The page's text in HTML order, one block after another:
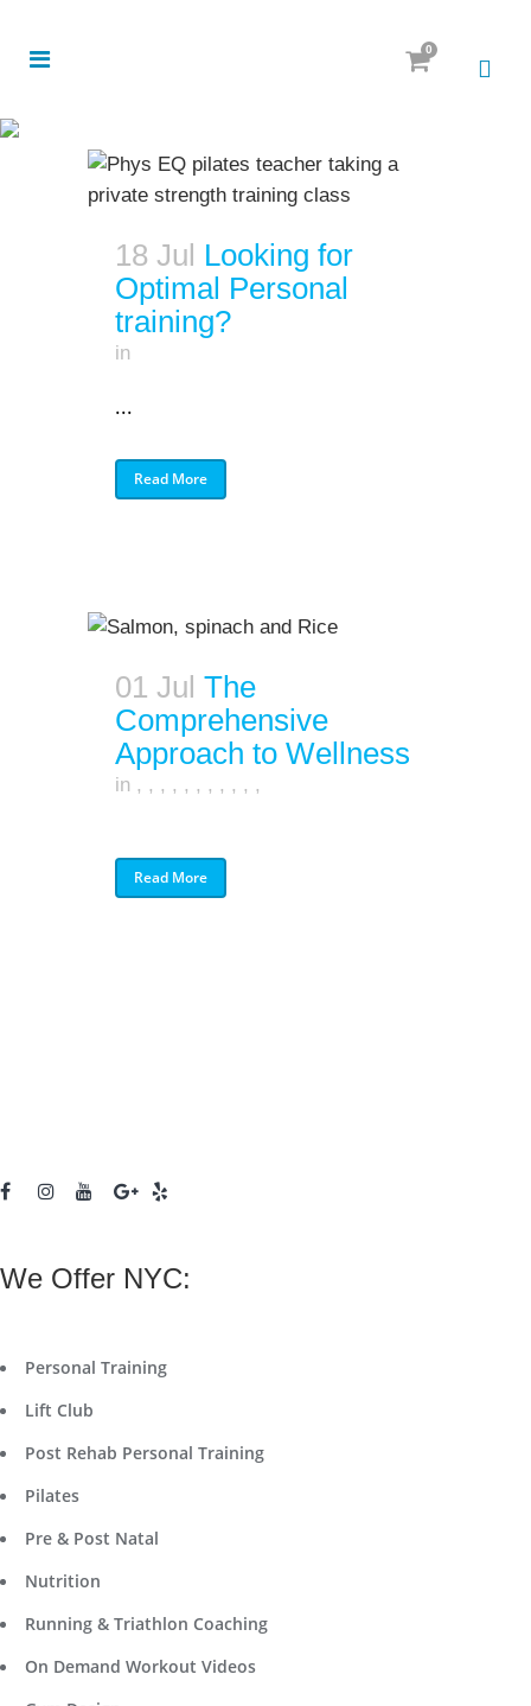
0
18 Jul Looking for
Optimal Personal
training?
in
...
Read More
01 Jul The
Comprehensive
Approach to Wellness
in , , , , , , , , , , ,
Read More
We Offer NYC:
Personal Training
Lift Club
Post Rehab Personal Training
Pilates
Pre & Post Natal
Nutrition
Running & Triathlon Coaching
On Demand Workout Videos